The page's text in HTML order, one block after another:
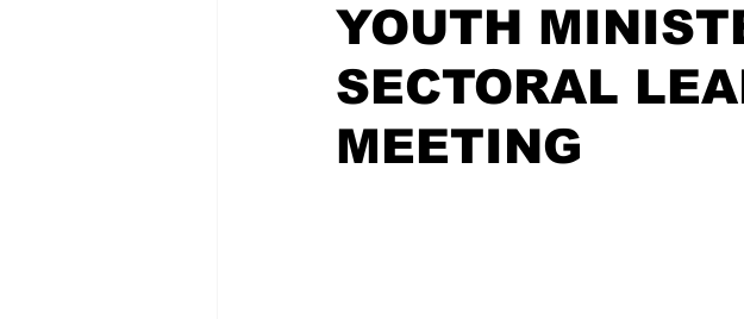
Banking/Commerce Soccer Cricket
YOUTH
SECTORAL
MEETING